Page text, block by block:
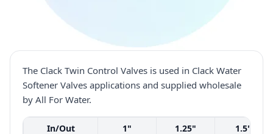
The Clack Twin Control Valves is used in Clack Water
Softener Valves applications and supplied wholesale
by All For Water.
In/Out 1" 1.25"
1.5"